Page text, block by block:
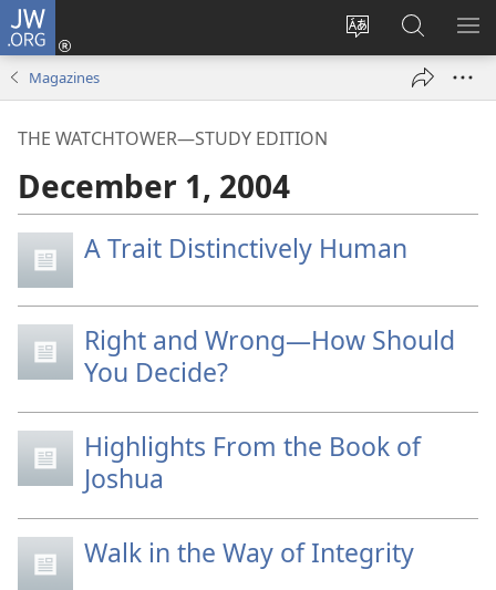
JW.ORG
Change
language
Log
Search
JW.ORG
Magazines
THE WATCHTOWER—STUDY EDITION
December 1, 2004
A Trait Distinctively Human
Right and Wrong—How Should
You Decide?
Highlights From the Book of
Joshua
Walk in the Way of Integrity